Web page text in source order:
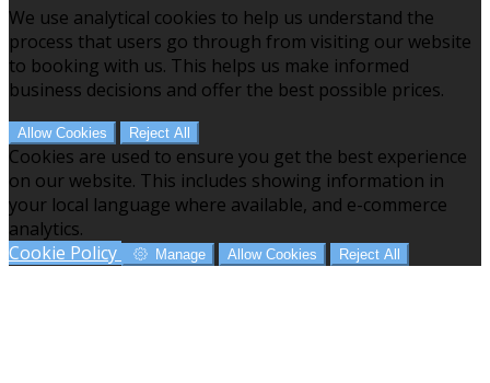
We use analytical cookies to help us understand the
process that users go through from visiting our website
to booking with us. This helps us make informed
business decisions and offer the best possible prices.
Allow Cookies Reject All
Cookies are used to ensure you get the best experience
on our website. This includes showing information in
your local language where available, and e-commerce
analytics.
Cookie Policy
Manage Allow Cookies Reject All